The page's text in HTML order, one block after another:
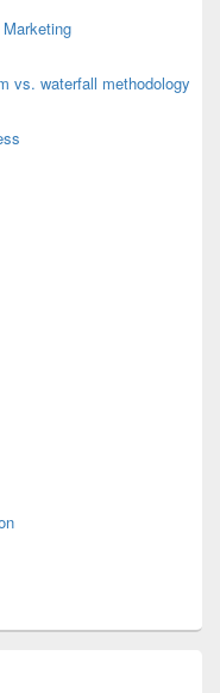
vs. waterfall methodology